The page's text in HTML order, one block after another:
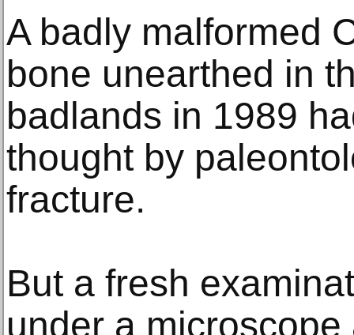
A badly malformed
bone unearthed in
badlands in 1989
thought by
fracture.
But a fresh
under a